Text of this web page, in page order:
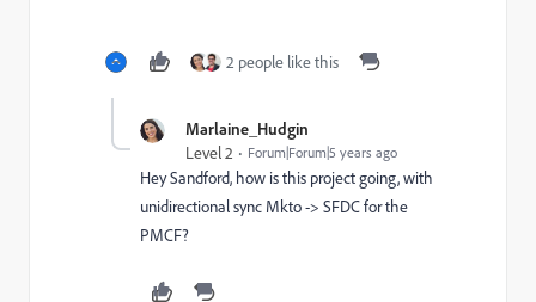
2 people like this
Marlaine_Hudgin
Level 2 Forum|Forum|5 years ago
Hey Sandford, how is this project going, with
unidirectional sync Mkto -> SFDC for the
PMCF?